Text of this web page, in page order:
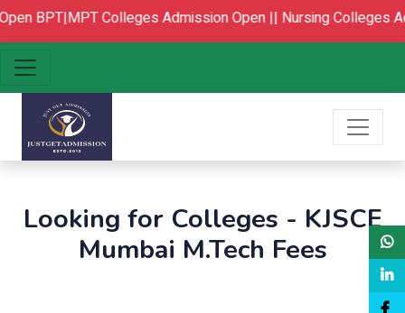
BPT|MPT Colleges Admission Open ||Nursing Colleges
Looking for Colleges - KJSCE
Mumbai M.Tech Fees